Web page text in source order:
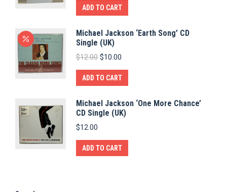
was:
$15.00.
is:
$12.00.
ADD TO CART
Michael Jackson ‘Earth Song’ CD
Single (UK)
$12.00 Original
was:
$12.00.
$10.00
is:
$10.00.
ADD TO CART
Michael Jackson ‘One More Chance’
CD Single (UK)
$12.00
ADD TO CART